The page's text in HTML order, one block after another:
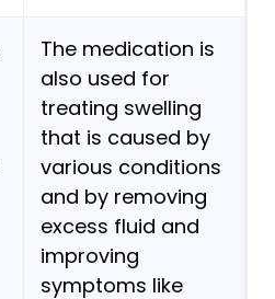
The medication is
also used for
treating swelling
that is caused by
various conditions
and by removing
excess fluid and
improving
symptoms like